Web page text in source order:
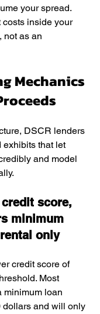
your spread.
costs inside your
not as an
Mechanics
DSCR lenders
exhibits that let
and model
score,
minimum
only
credit score of
Most
minimum loan
dollars and will only